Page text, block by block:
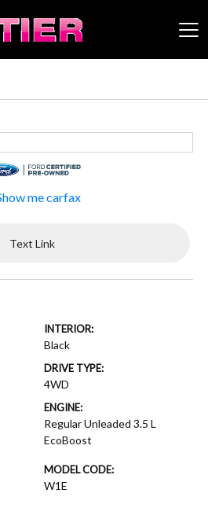
Text Link
INTERIOR:
Black
DRIVE TYPE:
4WD
ENGINE:
Regular Unleaded 3.5 L
EcoBoost
MODEL CODE:
W1E